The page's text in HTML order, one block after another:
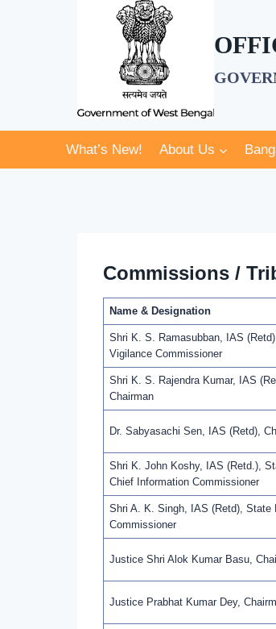
What’s New! About Us
Commissions /
Name & Designation
Shri K. S. Ramasubban, IAS
Vigilance Commissioner
Shri K. S. Rajendra Kumar, IAS
Chairman
Dr. Sabyasachi Sen, IAS (Retd),
Shri K. John Koshy, IAS (Retd.),
Chief Information Commissioner
Shri A. K. Singh, IAS (Retd), State
Commissioner
Justice Shri Alok Kumar Basu,
Justice Prabhat Kumar Dey,